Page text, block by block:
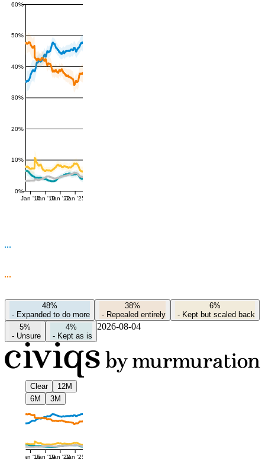
0%
10%
20%
30%
40%
50%
60%
Jan '16Jan '19Jan '22Jan '25
48%
- Expanded to do more
38%
- Repealed entirely
6%
- Kept but scaled back
5%
- Unsure
4%
- Kept as is
2026-08-04
Clear
12M
6M
3M
Jan '16Jan '19Jan '22Jan '25